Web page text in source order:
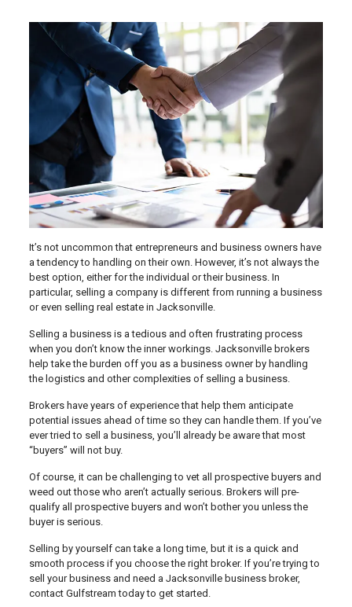
It’s not uncommon that entrepreneurs and business owners have
a tendency to handling on their own. However, it’s not always the
best option, either for the individual or their business. In
particular, selling a company is different from running a business
or even selling real estate in Jacksonville.
Selling a business is a tedious and often frustrating process
when you don’t know the inner workings. Jacksonville brokers
help take the burden off you as a business owner by handling
the logistics and other complexities of selling a business.
Brokers have years of experience that help them anticipate
potential issues ahead of time so they can handle them. If you’ve
ever tried to sell a business, you’ll already be aware that most
“buyers” will not buy.
Of course, it can be challenging to vet all prospective buyers and
weed out those who aren’t actually serious. Brokers will pre-
qualify all prospective buyers and won’t bother you unless the
buyer is serious.
Selling by yourself can take a long time, but it is a quick and
smooth process if you choose the right broker. If you’re trying to
sell your business and need a Jacksonville business broker,
contact Gulfstream today to get started.